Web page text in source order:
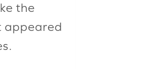
the
appeared